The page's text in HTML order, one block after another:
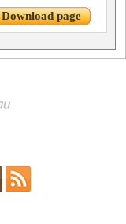
Download page